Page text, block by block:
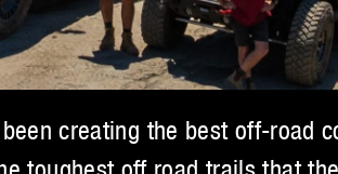
creating the best off-road